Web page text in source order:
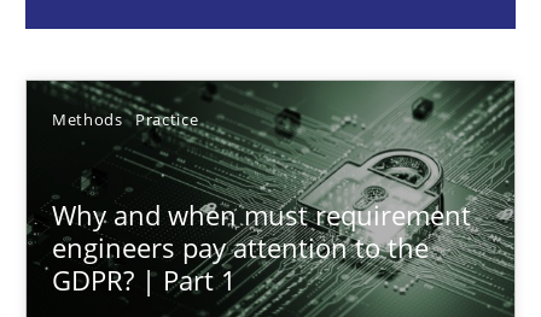
Methods Practice
Why and when must requirement
engineers pay attention to the
GDPR? | Part 1
9 minutes